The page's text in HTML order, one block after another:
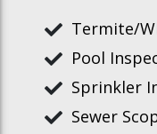
Termite/
Pool
Sprinkler
Sewer